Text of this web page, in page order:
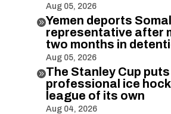
Aug 05, 2026
Yemen deports
representative after
two months in
Aug 05, 2026
The Stanley Cup puts
professional ice
league of its own
Aug 04, 2026